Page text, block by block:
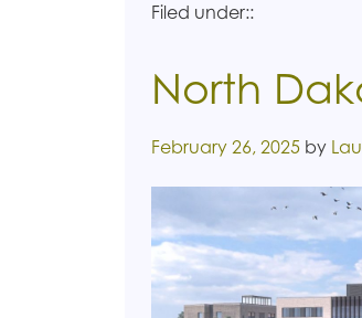
Filed under::
North
Posted on
February 26, 2025 by